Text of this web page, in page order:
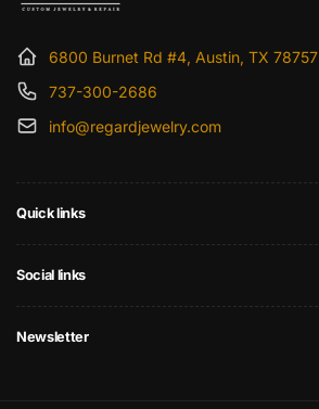
6800 Burnet Rd #4, Austin, TX 78757
737-300-2686
info@regardjewelry.com
Quick links
Social links
Newsletter